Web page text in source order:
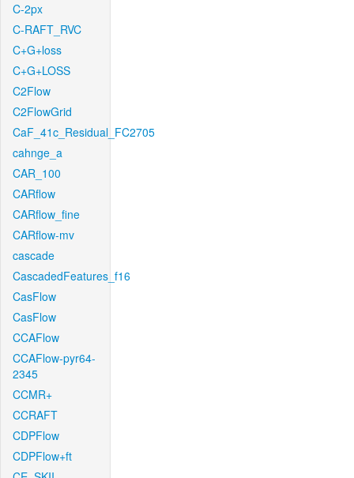
C-2px
C-RAFT_RVC
C+G+loss
C+G+LOSS
C2Flow
C2FlowGrid
CaF_41c_Residual_FC2705
cahnge_a
CAR_100
CARflow
CARflow_fine
CARflow-mv
cascade
CascadedFeatures_f16
CasFlow
CasFlow
CCAFlow
CCAFlow-pyr64-
2345
CCMR+
CCRAFT
CDPFlow
CDPFlow+ft